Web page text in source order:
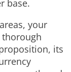
base.
your
its